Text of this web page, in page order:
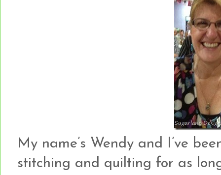
My name’s Wendy and I’ve
stitching and quilting for as